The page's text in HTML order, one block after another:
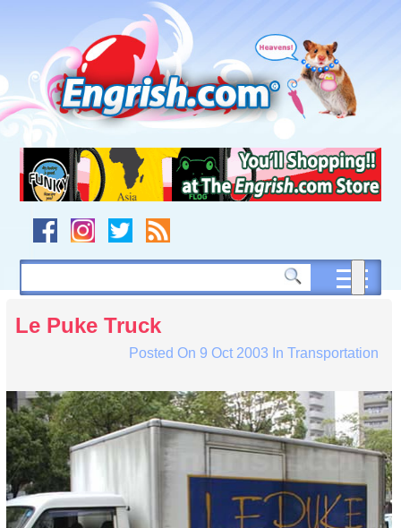
navigation
to
footer
Le Puke Truck
Posted On 9 Oct 2003 In Transportation